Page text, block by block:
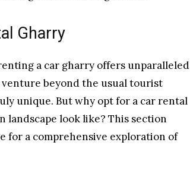
Gharry
a car gharry offers unparalleled
beyond the usual tourist
unique. But why opt for a car rental
landscape look like? This section
for a comprehensive exploration of